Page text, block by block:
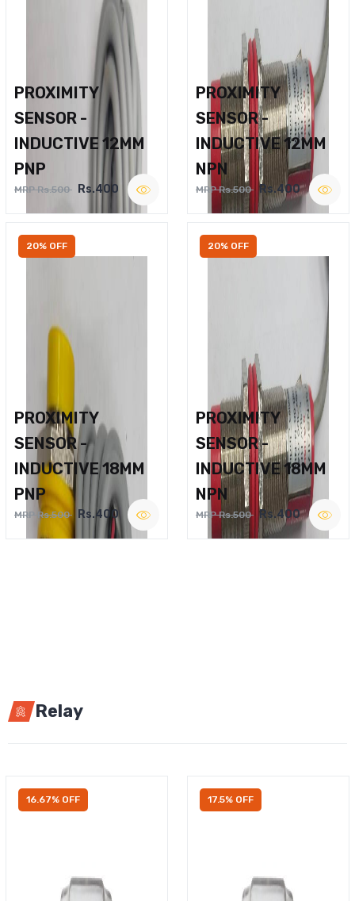
PROXIMITY
SENSOR -
INDUCTIVE 12MM
PNP
MRP Rs.500 Rs.400
PROXIMITY
SENSOR -
INDUCTIVE 12MM
NPN
MRP Rs.500 Rs.400
20% OFF
PROXIMITY
SENSOR -
INDUCTIVE 18MM
PNP
MRP Rs.500 Rs.400
20% OFF
PROXIMITY
SENSOR -
INDUCTIVE 18MM
NPN
MRP Rs.500 Rs.400
Relay
16.67% OFF 17.5% OFF